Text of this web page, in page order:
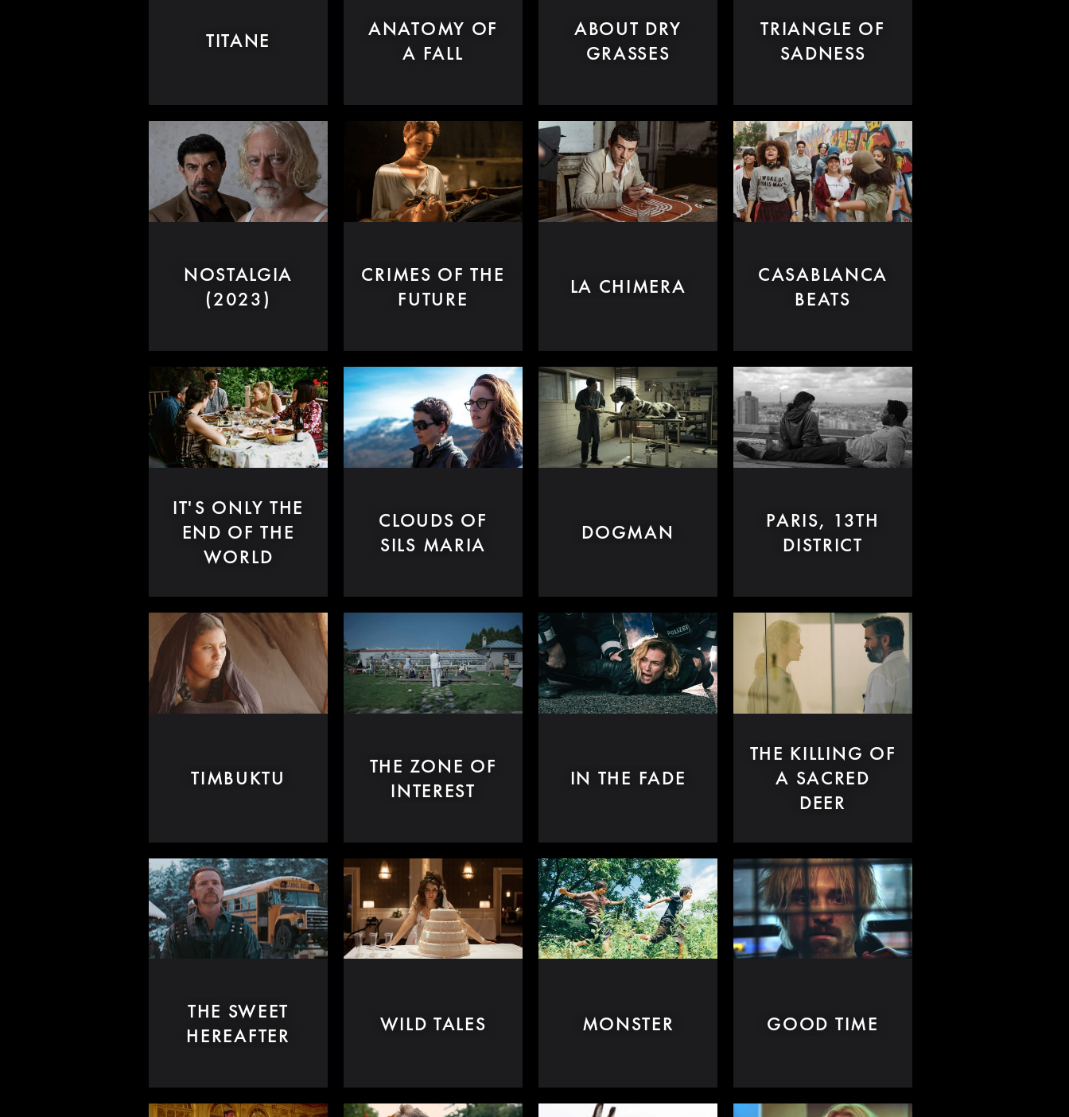
TITANE
ANATOMY OF
A FALL
ABOUT DRY
GRASSES
TRIANGLE OF
SADNESS
NOSTALGIA
(2023)
CRIMES OF THE
FUTURE
LA CHIMERA
CASABLANCA
BEATS
IT'S ONLY THE
END OF THE
WORLD
CLOUDS OF
SILS MARIA
DOGMAN
PARIS, 13TH
DISTRICT
TIMBUKTU
THE ZONE OF
INTEREST
IN THE FADE
THE KILLING OF
A SACRED
DEER
THE SWEET
HEREAFTER
WILD TALES MONSTER GOOD TIME